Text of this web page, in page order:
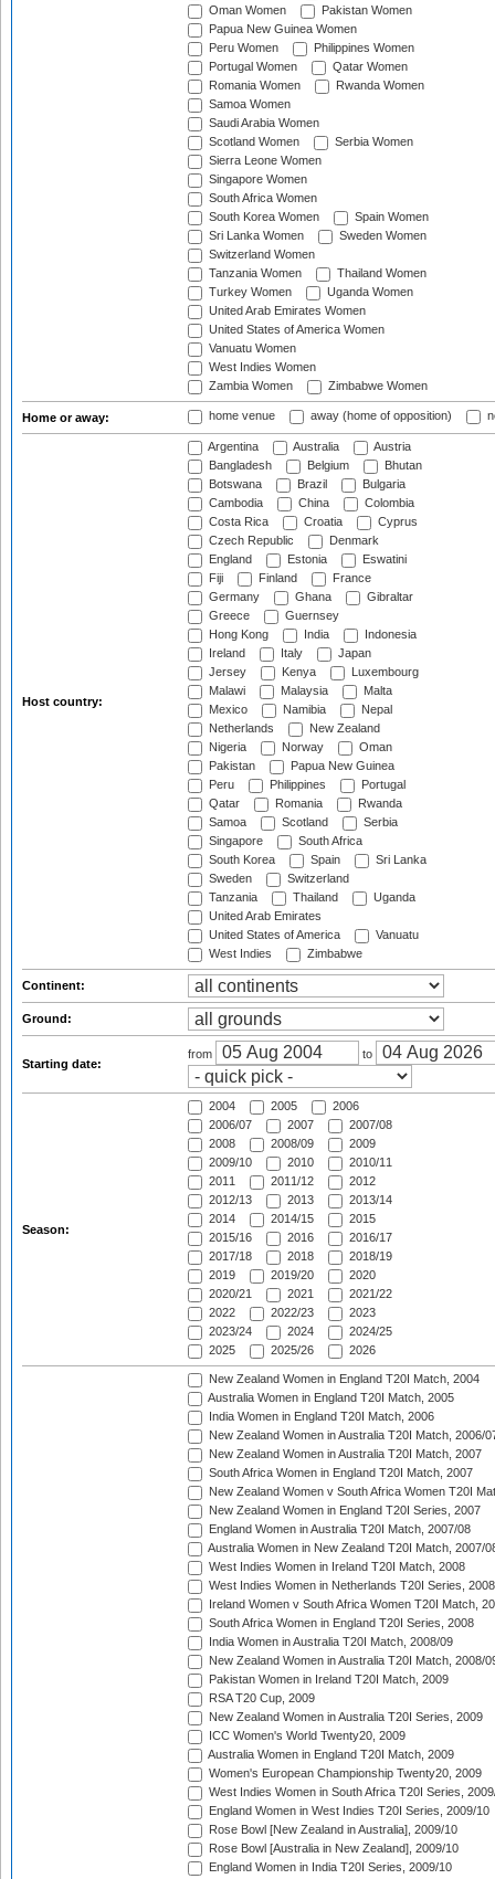
Oman Women
Pakistan Women
Papua New Guinea Women
Peru Women
Philippines Women
Portugal Women
Qatar Women
Romania Women
Rwanda Women
Samoa Women
Saudi Arabia Women
Scotland Women
Serbia Women
Sierra Leone Women
Singapore Women
South Africa Women
South Korea Women
Spain Women
Sri Lanka Women
Sweden Women
Switzerland Women
Tanzania Women
Thailand Women
Turkey Women
Uganda Women
United Arab Emirates Women
United States of America Women
Vanuatu Women
West Indies Women
Zambia Women
Zimbabwe Women
Home or away: home venue away (home of opposition)
Host country:
Argentina Australia
Austria
Bangladesh
Belgium
Bhutan
Botswana
Brazil
Bulgaria
Cambodia
China
Colombia
Costa Rica
Croatia
Cyprus
Czech Republic
Denmark
England
Estonia
Eswatini
Fiji
Finland
France
Germany
Ghana
Gibraltar
Greece
Guernsey
Hong Kong
India
Indonesia
Ireland
Italy
Japan
Jersey
Kenya
Luxembourg
Malawi
Malaysia
Malta
Mexico
Namibia
Nepal
Netherlands
New Zealand
Nigeria
Norway
Oman
Pakistan
Papua New Guinea
Peru
Philippines
Portugal
Qatar
Romania
Rwanda
Samoa
Scotland
Serbia
Singapore
South Africa
South Korea
Spain
Sri Lanka
Sweden
Switzerland
Tanzania
Thailand
Uganda
United Arab Emirates
United States of America
Vanuatu
West Indies
Zimbabwe
Continent:
Ground:
Starting date:
from to
Season:
2004 2005
2006
2006/07
2007
2007/08
2008
2008/09
2009
2009/10
2010
2010/11
2011
2011/12
2012
2012/13
2013
2013/14
2014
2014/15
2015
2015/16
2016
2016/17
2017/18
2018
2018/19
2019
2019/20
2020
2020/21
2021
2021/22
2022
2022/23
2023
2023/24
2024
2024/25
2025
2025/26 2026
New Zealand Women in England T20I Match, 2004
Australia Women in England T20I Match, 2005
India Women in England T20I Match, 2006
New Zealand Women in Australia T20I Match, 2006/
New Zealand Women in Australia T20I Match, 2007
South Africa Women in England T20I Match, 2007
New Zealand Women v South Africa Women T20I
New Zealand Women in England T20I Series, 2007
England Women in Australia T20I Match, 2007/08
Australia Women in New Zealand T20I Match, 2007/
West Indies Women in Ireland T20I Match, 2008
West Indies Women in Netherlands T20I Series, 2008
Ireland Women v South Africa Women T20I Match,
South Africa Women in England T20I Series, 2008
India Women in Australia T20I Match, 2008/09
New Zealand Women in Australia T20I Match, 2008/
Pakistan Women in Ireland T20I Match, 2009
RSA T20 Cup, 2009
New Zealand Women in Australia T20I Series, 2009
ICC Women's World Twenty20, 2009
Australia Women in England T20I Match, 2009
Women's European Championship Twenty20, 2009
West Indies Women in South Africa T20I Series,
England Women in West Indies T20I Series, 2009/10
Rose Bowl [New Zealand in Australia], 2009/10
Rose Bowl [Australia in New Zealand], 2009/10
England Women in India T20I Series, 2009/10